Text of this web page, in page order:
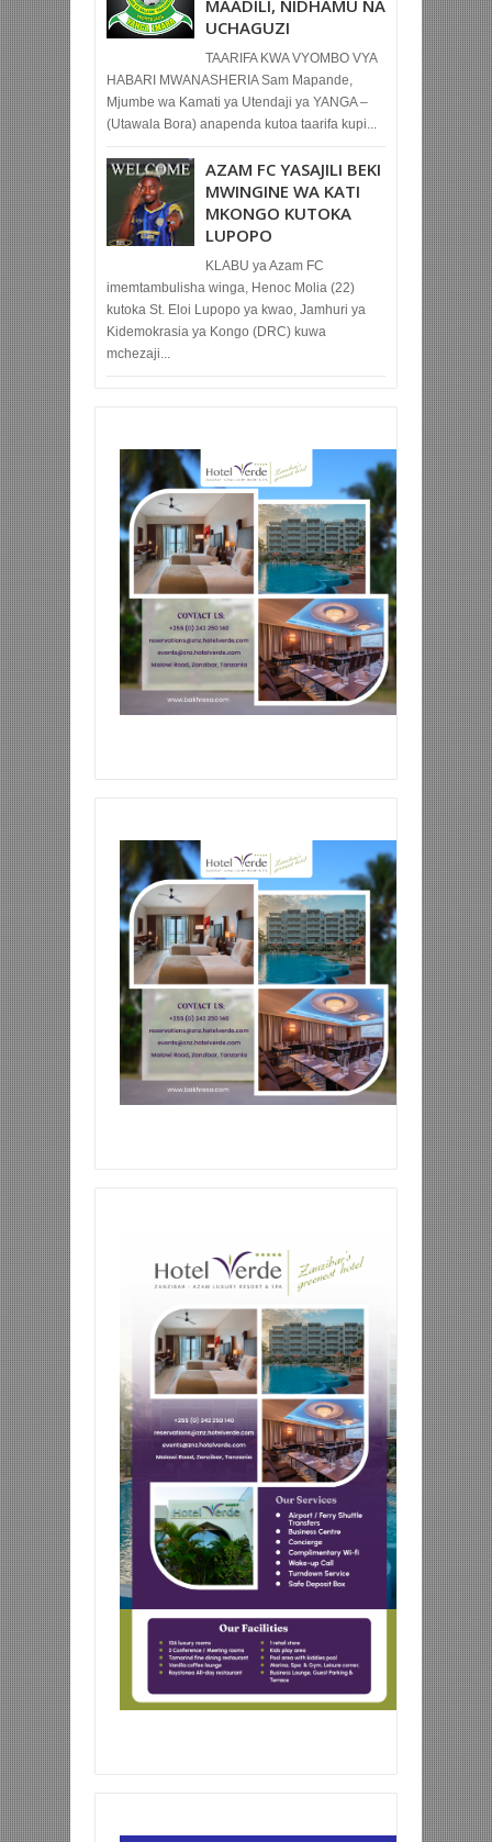
MAADILI, NIDHAMU NA
UCHAGUZI
TAARIFA KWA VYOMBO VYA
HABARI MWANASHERIA Sam Mapande,
Mjumbe wa Kamati ya Utendaji ya YANGA –
(Utawala Bora) anapenda kutoa taarifa kupi...
AZAM FC YASAJILI BEKI
MWINGINE WA KATI
MKONGO KUTOKA
LUPOPO
KLABU ya Azam FC
imemtambulisha winga, Henoc Molia (22)
kutoka St. Eloi Lupopo ya kwao, Jamhuri ya
Kidemokrasia ya Kongo (DRC) kuwa
mchezaji...